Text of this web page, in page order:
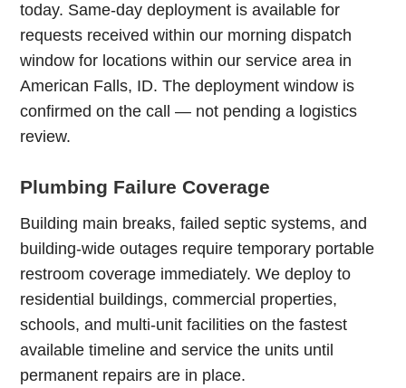
today. Same-day deployment is available for
requests received within our morning dispatch
window for locations within our service area in
American Falls, ID. The deployment window is
confirmed on the call — not pending a logistics
review.
Plumbing Failure Coverage
Building main breaks, failed septic systems, and
building-wide outages require temporary portable
restroom coverage immediately. We deploy to
residential buildings, commercial properties,
schools, and multi-unit facilities on the fastest
available timeline and service the units until
permanent repairs are in place.